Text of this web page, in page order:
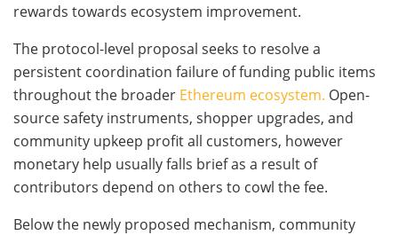
rewards towards ecosystem improvement.
The protocol-level proposal seeks to resolve a
persistent coordination failure of funding public items
throughout the broader Ethereum ecosystem. Open-
source safety instruments, shopper upgrades, and
community upkeep profit all customers, however
monetary help usually falls brief as a result of
contributors depend on others to cowl the fee.
Below the newly proposed mechanism, community